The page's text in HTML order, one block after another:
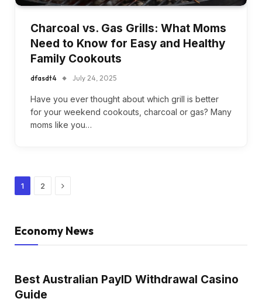
Charcoal vs. Gas Grills: What Moms
Need to Know for Easy and Healthy
Family Cookouts
dfasdt4 July 24, 2025
Have you ever thought about which grill is better
for your weekend cookouts, charcoal or gas? Many
moms like you…
1 2 Next
Economy News
Best Australian PayID Withdrawal Casino
Guide